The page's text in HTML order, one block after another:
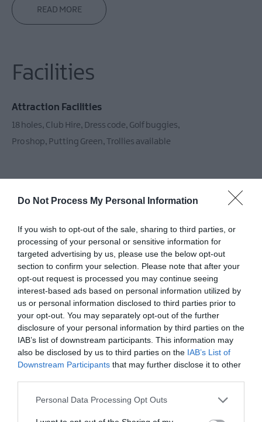
Do Not Process My Personal Information
If you wish to opt-out of the sale, sharing to third parties, or
processing of your personal or sensitive information for
targeted advertising by us, please use the below opt-out
section to confirm your selection. Please note that after your
opt-out request is processed you may continue seeing
interest-based ads based on personal information utilized by
us or personal information disclosed to third parties prior to
your opt-out. You may separately opt-out of the further
disclosure of your personal information by third parties on the
IAB’s list of downstream participants. This information may
also be disclosed by us to third parties on the IAB’s List of
Downstream Participants that may further disclose it to other
Please note that this website/app uses one or more Google
Personal Data Processing Opt Outs
READ MORE
Facilities
Attraction Facilities
18 holes Club Hire Dress code Golf buggies
Pro shop Putting Green Trollies available
Bar Licensed Restaurant on site
Serve lunch
Establishment Features
Non members welcome
Online Booking
Showers Tuition Available